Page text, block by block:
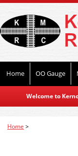
Home OO Gauge
Welcome to
Home >